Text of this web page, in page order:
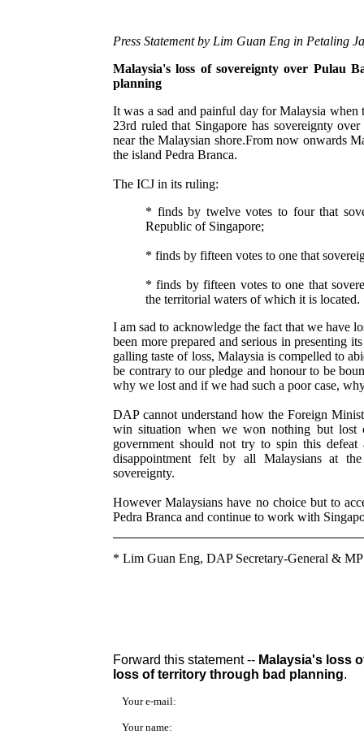
Press Statement by Lim Guan Eng in Petaling
Malaysia's loss of sovereignty over Pulau
planning
It was a sad and painful day for Malaysia
23rd ruled that Singapore has sovereignty
near the Malaysian shore.From now onwards
the island Pedra Branca.
The ICJ in its ruling:
* finds by twelve votes to four that
Republic of Singapore;
* finds by fifteen votes to one that
* finds by fifteen votes to one that
the territorial waters of which it is located.
I am sad to acknowledge the fact that we have
been more prepared and serious in presenting
galling taste of loss, Malaysia is compelled to
be contrary to our pledge and honour to be
why we lost and if we had such a poor case,
DAP cannot understand how the Foreign
win situation when we won nothing but lost
government should not try to spin this
disappointment felt by all Malaysians at
sovereignty.
However Malaysians have no choice but to
Pedra Branca and continue to work with
* Lim Guan Eng, DAP Secretary-General &
Forward this statement -- Malaysia's loss
loss of territory through bad planning.
Your e-mail:
Your name: